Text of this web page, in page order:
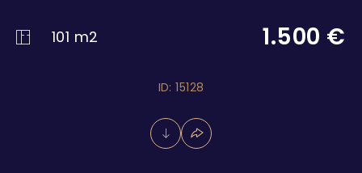
101 m2 1.500 €
ID: 15128